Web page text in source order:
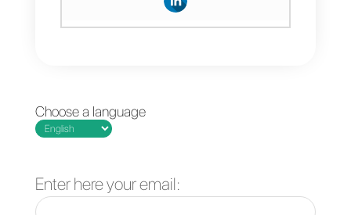
improving service, workflows
Instagram
Telegram
sales funnels to keep track of all